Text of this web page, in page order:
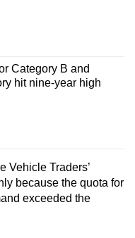
Category B and
hit nine-year high
Vehicle Traders’
because the quota for
exceeded the